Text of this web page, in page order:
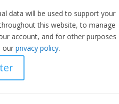
data will be used to support your
this website, to manage
account, and for other purposes
ourprivacy policy.